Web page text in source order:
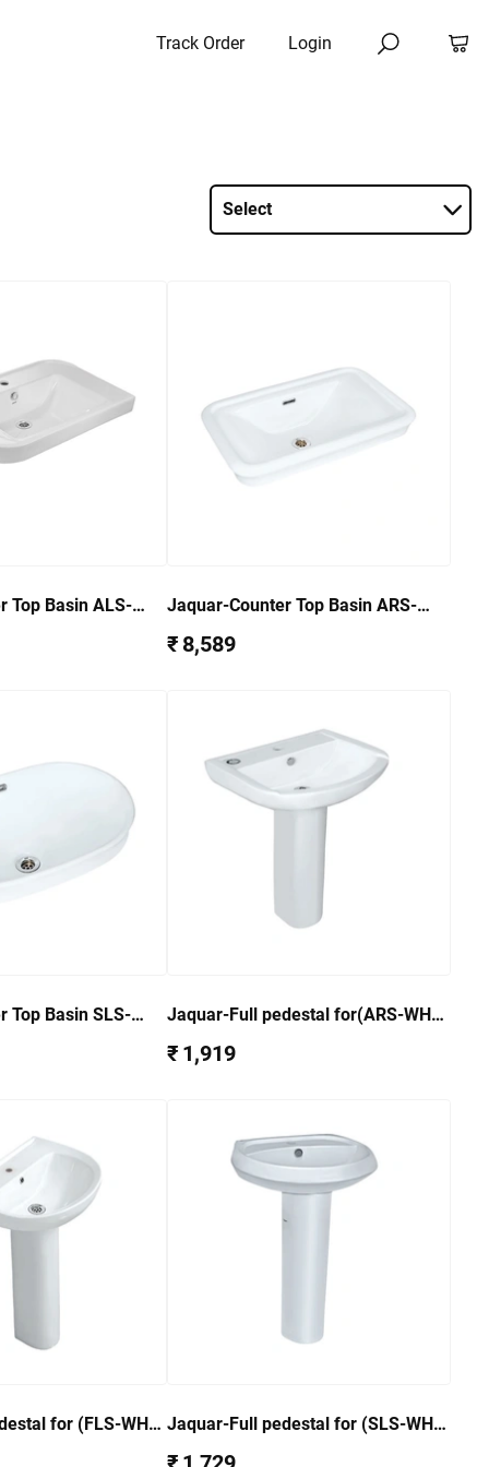
Track Order Login
Select
Top Basin ALS-
Jaquar-Counter Top Basin ARS-
₹ 8,589
Top Basin SLS-
Jaquar-Full pedestal for(ARS-WHT-
₹ 1,919
for (FLS-WHT- Jaquar-Full pedestal for (SLS-WHT-